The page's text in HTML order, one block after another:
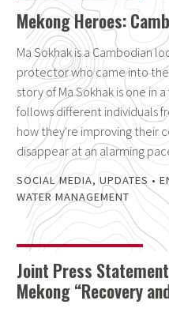
Mekong Heroes:
Ma Sokhak is a Cambodian
protector who came into
story of Ma Sokhak is one in
follows different individuals
how they're improving their
disappear at an alarming
SOCIAL MEDIA, UPDATES •
WATER MANAGEMENT
Joint Press
Mekong “Recovery